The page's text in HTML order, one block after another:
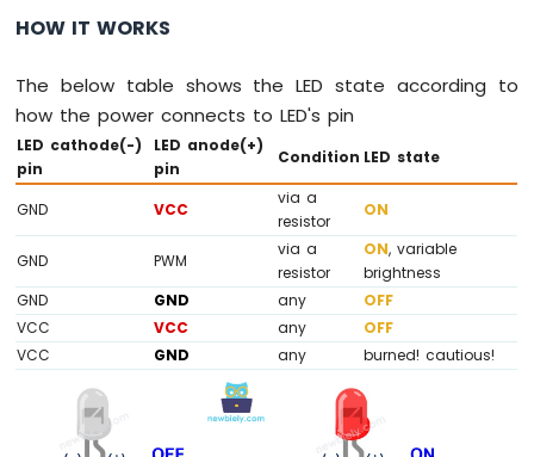
Button
ESP8266
-
Button
-
Buzzer
-
Button
-
Servo
Motor
HOW IT WORKS
The below table shows the LED state according to
how the power connects to LED's pin
LED cathode(-)
pin
LED anode(+)
pin
Condition LED state
GND VCC
via a
resistor
ON
GND PWM
via a
resistor
ON, variable
brightness
GND
GND any
OFF
VCC
VCC any
OFF
VCC
GND any burned! cautious!